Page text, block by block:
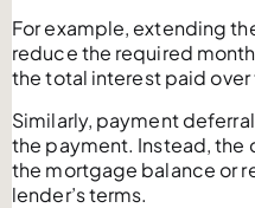
For example, extending
reduce the required
the total interest paid
Similarly, payment
the payment. Instead,
the mortgage balance or
lender’s terms.